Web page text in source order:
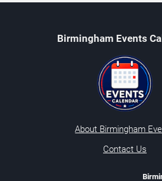
Birmingham Events
About Birmingham
Contact Us